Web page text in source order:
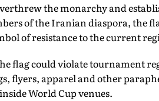
the monarchy and
of the Iranian diaspora, the
of resistance to the current
flag could violate tournament
flyers, apparel and other
World Cup venues.